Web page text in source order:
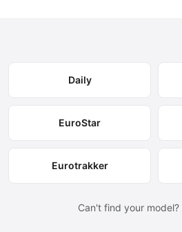
Daily
EuroStar
Eurotrakker
Can't find your model?